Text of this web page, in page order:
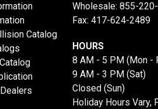
Catalog
Wholesale: 855-
Fax: 417-624-2489
HOURS
8 AM - 5 PM (Mon -
9 AM - 3 PM (Sat)
Closed (Sun)
Holiday Hours Vary,